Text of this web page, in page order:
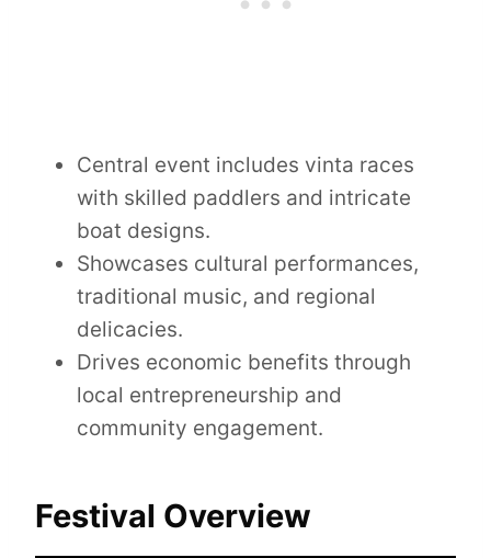
Central event includes vinta races
with skilled paddlers and intricate
boat designs.
Showcases cultural performances,
traditional music, and regional
delicacies.
Drives economic benefits through
local entrepreneurship and
community engagement.
Festival Overview